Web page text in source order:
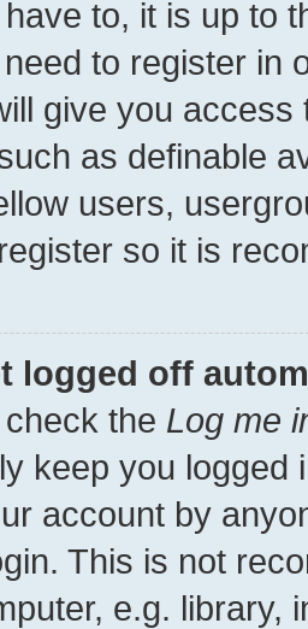
to, it is up to
to register in
give you
as definable
users,
so it is
logged off
the Log me
keep you
account by
This is not
e.g. library,